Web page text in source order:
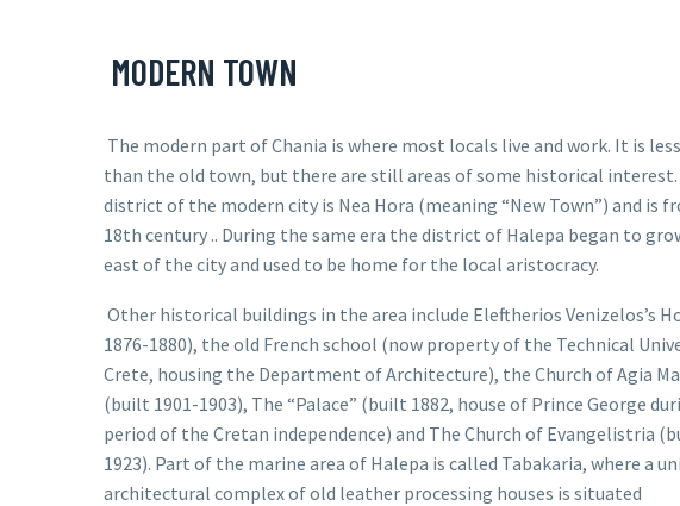
MODERN TOWN
The modern part of Chania is where most locals live and work. It is
than the old town, but there are still areas of some historical
district of the modern city is Nea Hora (meaning “New Town”) and is
18th century .. During the same era the district of Halepa began to
east of the city and used to be home for the local aristocracy.
Other historical buildings in the area include Eleftherios Venizelos’s
1876-1880), the old French school (now property of the Technical
Crete, housing the Department of Architecture), the Church of Agia
(built 1901-1903), The “Palace” (built 1882, house of Prince George
period of the Cretan independence) and The Church of Evangelistria
1923). Part of the marine area of Halepa is called Tabakaria, where a
architectural complex of old leather processing houses is situated